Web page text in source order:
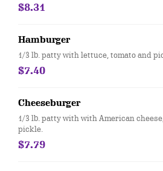
$8.31
Hamburger
1/3 lb. patty with lettuce, tomato and
$7.40
Cheeseburger
1/3 lb. patty with with American
pickle.
$7.79